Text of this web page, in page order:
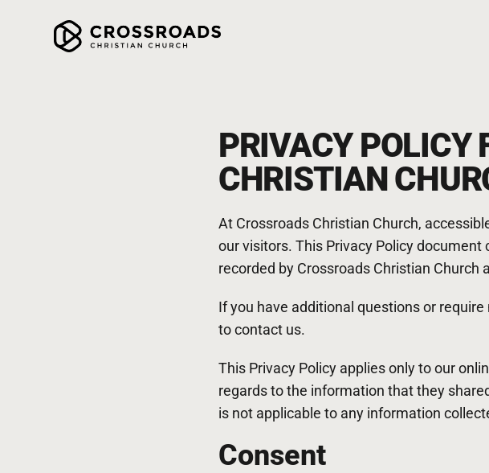
PRIVACY POLICY
CHRISTIAN
At Crossroads Christian Church,
our visitors. This Privacy Policy
recorded by Crossroads Christian Church
If you have additional questions or
to contact us.
This Privacy Policy applies only to our
regards to the information that they
is not applicable to any information
Consent